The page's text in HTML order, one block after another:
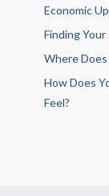
Economic
Finding
Where
How Does
Feel?